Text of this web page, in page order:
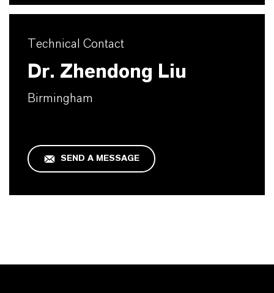
Technical Contact
Dr. Zhendong Liu
Birmingham
SEND A MESSAGE